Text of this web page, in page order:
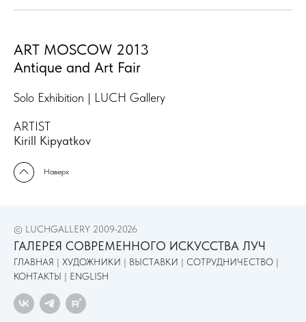
ART MOSCOW 2013
Antique and Art Fair
Solo Exhibition | LUCH Gallery
ARTIST
Kirill Kipyatkov
Наверх
© LUCHGALLERY 2009-2026
ГАЛЕРЕЯ СОВРЕМЕННОГО ИСКУССТВА ЛУЧ
ГЛАВНАЯ | ХУДОЖНИКИ | ВЫСТАВКИ | СОТРУДНИЧЕСТВО |
КОНТАКТЫ | ENGLISH